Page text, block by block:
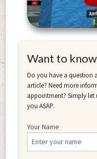
Want to
Do you have a question
article? Need more
appointment? Simply
you ASAP.
Your Name